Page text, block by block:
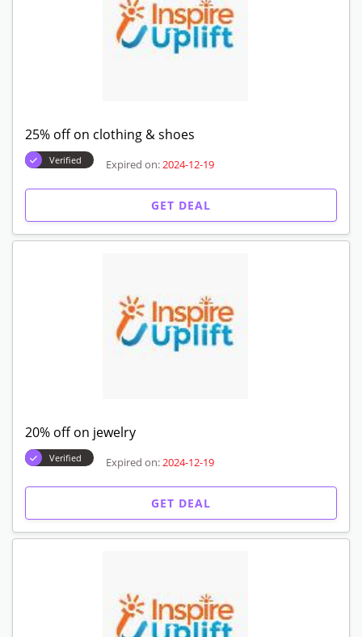
25% off on clothing & shoes
Verified Expired on: 2024-12-19
GET DEAL
20% off on jewelry
Verified Expired on: 2024-12-19
GET DEAL